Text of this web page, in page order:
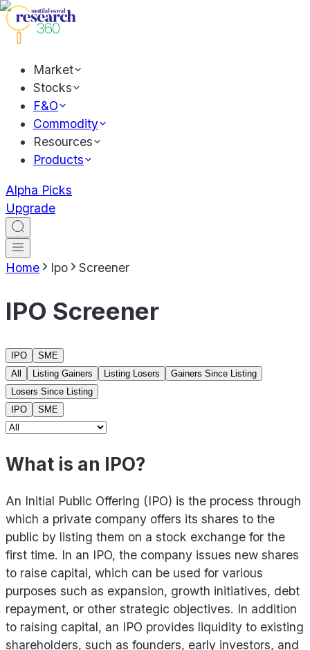
Market
Stocks
F&O
Commodity
Resources
Products
Alpha Picks
Upgrade
Home Ipo Screener
IPO Screener
IPO
SME
All
Listing Gainers Listing Losers
Gainers Since Listing
Losers Since Listing
IPO
SME
What is an IPO?
An Initial Public Offering (IPO) is the process through
which a private company offers its shares to the
public by listing them on a stock exchange for the
first time. In an IPO, the company issues new shares
to raise capital, which can be used for various
purposes such as expansion, growth initiatives, debt
repayment, or other strategic objectives. In addition
to raising capital, an IPO provides liquidity to existing
shareholders, such as founders, early investors, and